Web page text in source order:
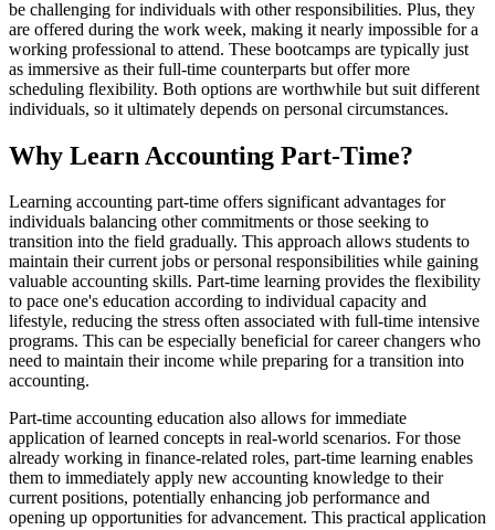
be challenging for individuals with other responsibilities. Plus, they
are offered during the work week, making it nearly impossible for a
working professional to attend. These bootcamps are typically just
as immersive as their full-time counterparts but offer more
scheduling flexibility. Both options are worthwhile but suit different
individuals, so it ultimately depends on personal circumstances.
Why Learn Accounting Part-Time?
Learning accounting part-time offers significant advantages for
individuals balancing other commitments or those seeking to
transition into the field gradually. This approach allows students to
maintain their current jobs or personal responsibilities while gaining
valuable accounting skills. Part-time learning provides the flexibility
to pace one's education according to individual capacity and
lifestyle, reducing the stress often associated with full-time intensive
programs. This can be especially beneficial for career changers who
need to maintain their income while preparing for a transition into
accounting.
Part-time accounting education also allows for immediate
application of learned concepts in real-world scenarios. For those
already working in finance-related roles, part-time learning enables
them to immediately apply new accounting knowledge to their
current positions, potentially enhancing job performance and
opening up opportunities for advancement. This practical application